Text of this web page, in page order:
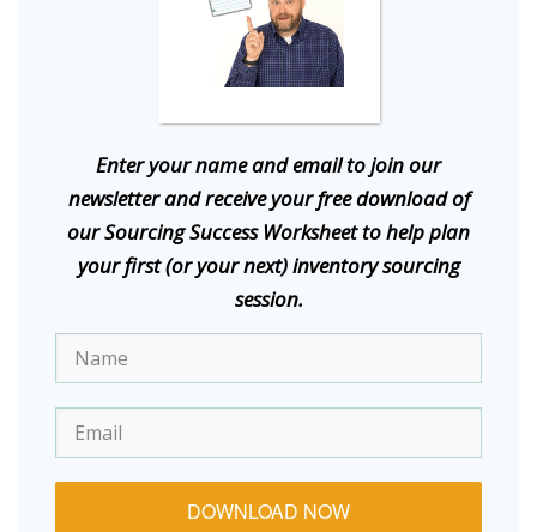
Enter your name and email to join our
newsletter and receive your free download of
our Sourcing Success Worksheet to help plan
your first (or your next) inventory sourcing
session.
DOWNLOAD NOW